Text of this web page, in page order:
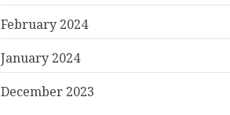
February 2024
January 2024
December 2023